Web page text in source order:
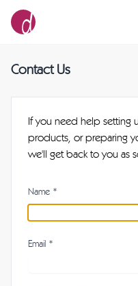
Contact Us
If you need help setting
products, or preparing
we'll get back to you as
Name *
Email *